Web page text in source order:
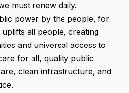
must renew daily.
power by the people, for
all people, creating
and universal access to
for all, quality public
clean infrastructure, and